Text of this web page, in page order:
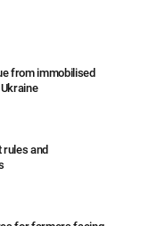
from immobilised
and